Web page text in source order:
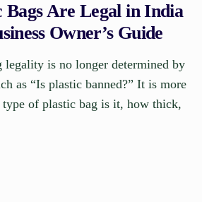
Bags Are Legal in India
Owner’s Guide
legality is no longer determined by
as “Is plastic banned?” It is more
of plastic bag is it, how thick,